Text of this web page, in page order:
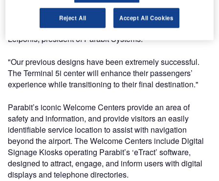
"I am excited to be working with the Port Authority at
JetBlue’s new International Terminal at JFK," states Robert
Leiponis, president of Parabit Systems.
"Our previous designs have been extremely successful.
The Terminal 5i center will enhance their passengers’
experience while transitioning to their final destination."
Parabit’s iconic Welcome Centers provide an area of
safety and information, and provide visitors an easily
identifiable service location to assist with navigation
beyond the airport. The Welcome Centers include Digital
Signage Kiosks operating Parabit’s ‘eTract’ software,
designed to attract, engage, and inform users with digital
displays and telephone directories.
Reject All Accept All Cookies